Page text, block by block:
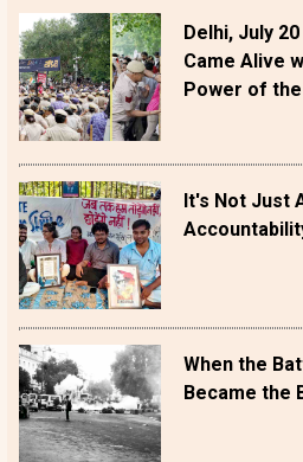
Delhi, July
Came Alive
Power of
It's Not Just
When the
Became the